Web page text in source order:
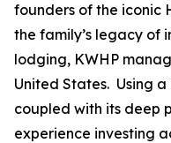
founders of the iconic
the family’s legacy of
lodging, KWHP
United States. Using
coupled with its deep
experience investing